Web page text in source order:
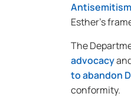
Antisemitism
Esther’s
The
advocacy
to abandon
conformity.